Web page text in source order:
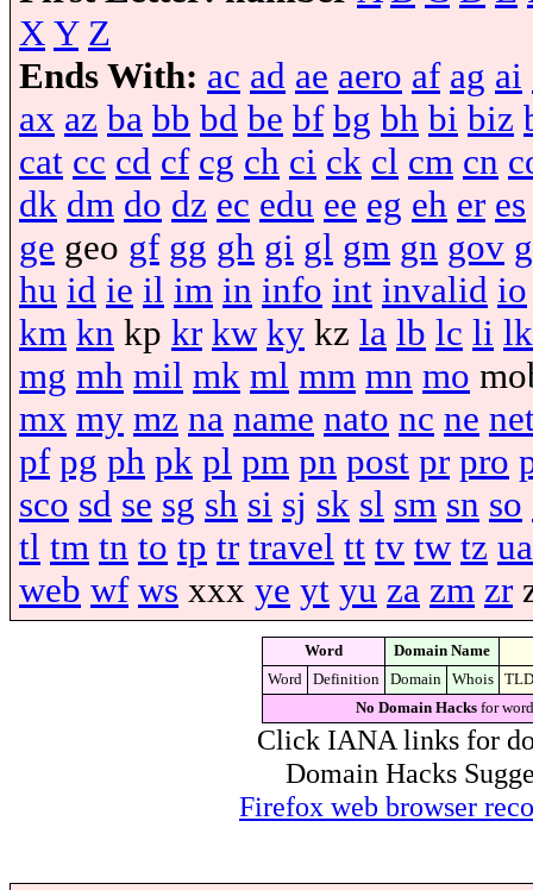
X Y Z
Ends With: ac ad ae aero af ag ai
ax az ba bb bd be bf bg bh bi biz
cat cc cd cf cg ch ci ck cl cm cn
dk dm do dz ec edu ee eg eh er es
ge geo gf gg gh gi gl gm gn gov
hu id ie il im in info int invalid io
km kn kp kr kw ky kz la lb lc li lk
mg mh mil mk ml mm mn mo
mx my mz na name nato nc ne
pf pg ph pk pl pm pn post pr pro
sco sd se sg sh si sj sk sl sm sn so
tl tm tn to tp tr travel tt tv tw tz ua
web wf ws xxx ye yt yu za zm zr
Word
Domain Name
Word
Definition Domain Whois
TLD
No Domain Hacks for
Click IANA links for
Domain Hacks
Firefox web browser